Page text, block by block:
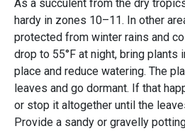
As a succulent from the dry
hardy in zones 10–11. In other
protected from winter rains and
drop to 55°F at night, bring
place and reduce watering. The
leaves and go dormant. If that
or stop it altogether until the
Provide a sandy or gravelly